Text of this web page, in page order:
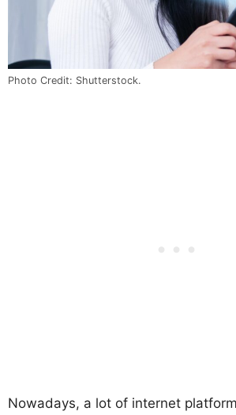
Photo Credit: Shutterstock.
Nowadays, a lot of internet